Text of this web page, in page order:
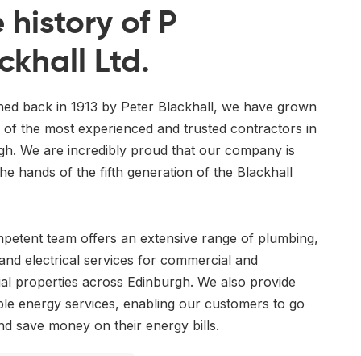
history of P
Ltd.
back in 1913 by Peter Blackhall, we have grown
of the most experienced and trusted contractors in
We are incredibly proud that our company is
hands of the fifth generation of the Blackhall
team offers an extensive range of plumbing,
electrical services for commercial and
properties across Edinburgh. We also provide
energy services, enabling our customers to go
save money on their energy bills.